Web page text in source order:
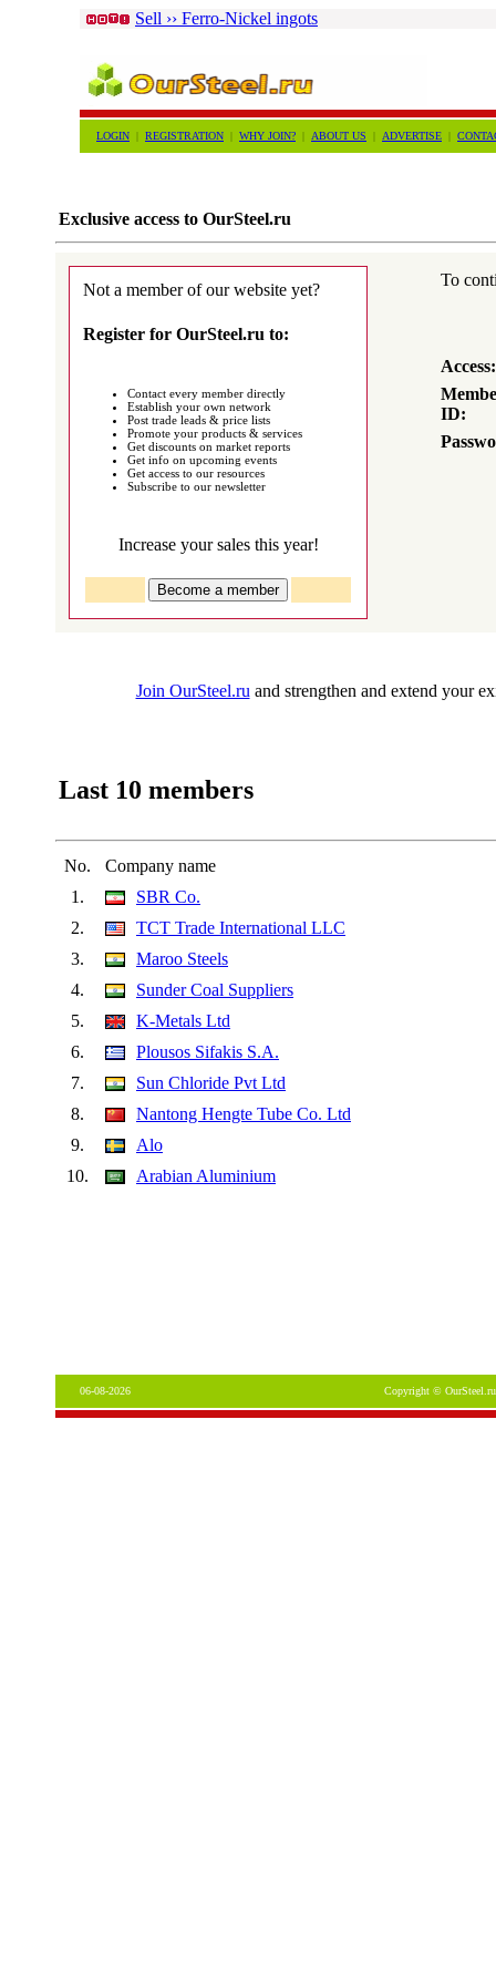
Sell ›› Ferro-Nickel ingots
LOGIN | REGISTRATION | WHY JOIN? | ABOUT US | ADVERTISE |
Exclusive access to OurSteel.ru
Not a member of our website yet?
Register for OurSteel.ru to:
Contact every member directly
Establish your own network
Post trade leads & price lists
Promote your products & services
Get discounts on market reports
Get info on upcoming events
Get access to our resources
Subscribe to our newsletter
Increase your sales this year!
To
Access:
ID:
Join OurSteel.ru and strengthen and extend your
Last 10 members
No.
Company name
1.
SBR Co.
2.
TCT Trade International LLC
3.
Maroo Steels
4.
Sunder Coal Suppliers
5.
K-Metals Ltd
6.
Plousos Sifakis S.A.
7.
Sun Chloride Pvt Ltd
8.
Nantong Hengte Tube Co. Ltd
9.
Alo
10.
Arabian Aluminium
06-08-2026 Copyright ©